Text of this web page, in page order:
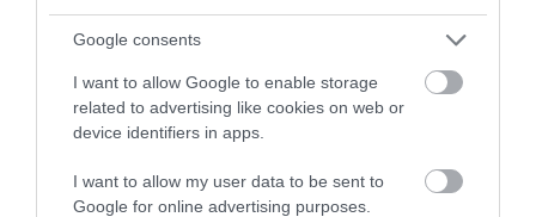
Google consents
I want to allow Google to enable storage
related to advertising like cookies on web or
device identifiers in apps.
I want to allow my user data to be sent to
Google for online advertising purposes.